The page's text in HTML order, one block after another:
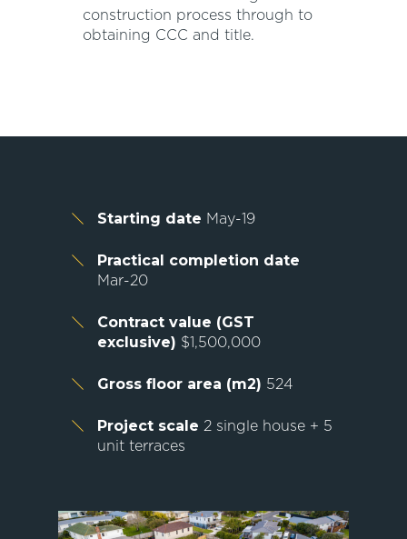
construction process through to
obtaining CCC and title.
Starting date May-19
Practical completion date
Mar-20
Contract value (GST
exclusive) $1,500,000
Gross floor area (m2) 524
Project scale 2 single house + 5
unit terraces